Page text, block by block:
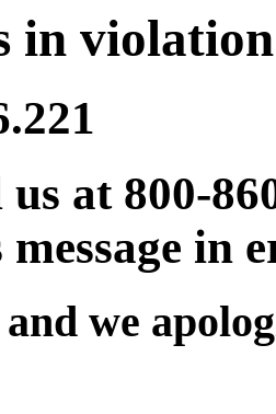
in
us at 800-
message in
we